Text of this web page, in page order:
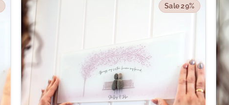
Sale 29%